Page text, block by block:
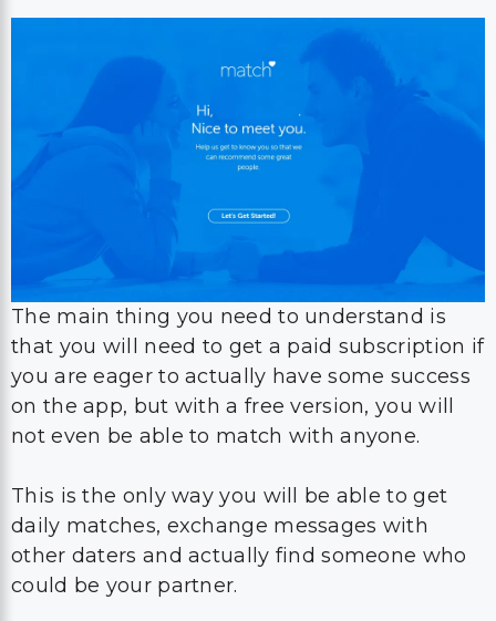
The main thing you need to understand is
that you will need to get a paid subscription if
you are eager to actually have some success
on the app, but with a free version, you will
not even be able to match with anyone.
This is the only way you will be able to get
daily matches, exchange messages with
other daters and actually find someone who
could be your partner.